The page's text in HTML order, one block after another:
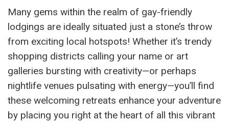
Many gems within the realm of gay-friendly
lodgings are ideally situated just a stone’s throw
from exciting local hotspots! Whether it’s trendy
shopping districts calling your name or art
galleries bursting with creativity—or perhaps
nightlife venues pulsating with energy—you’ll find
these welcoming retreats enhance your adventure
by placing you right at the heart of all this vibrant